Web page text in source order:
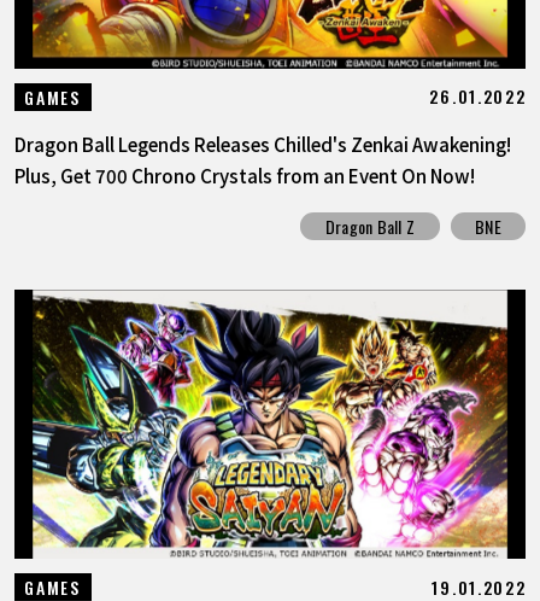
LANGUAGE
JP
GAMES 26.01.2022
Dragon Ball Legends Releases Chilled's Zenkai Awakening!
Plus, Get 700 Chrono Crystals from an Event On Now!
Dragon Ball Z BNE
GAMES 19.01.2022